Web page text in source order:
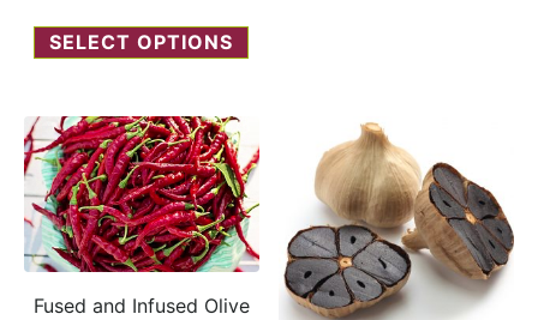
SELECT OPTIONS
Fused and Infused Olive